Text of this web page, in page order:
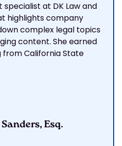
at DK Law and
highlights company
complex legal topics
content. She earned
from California State
Esq.